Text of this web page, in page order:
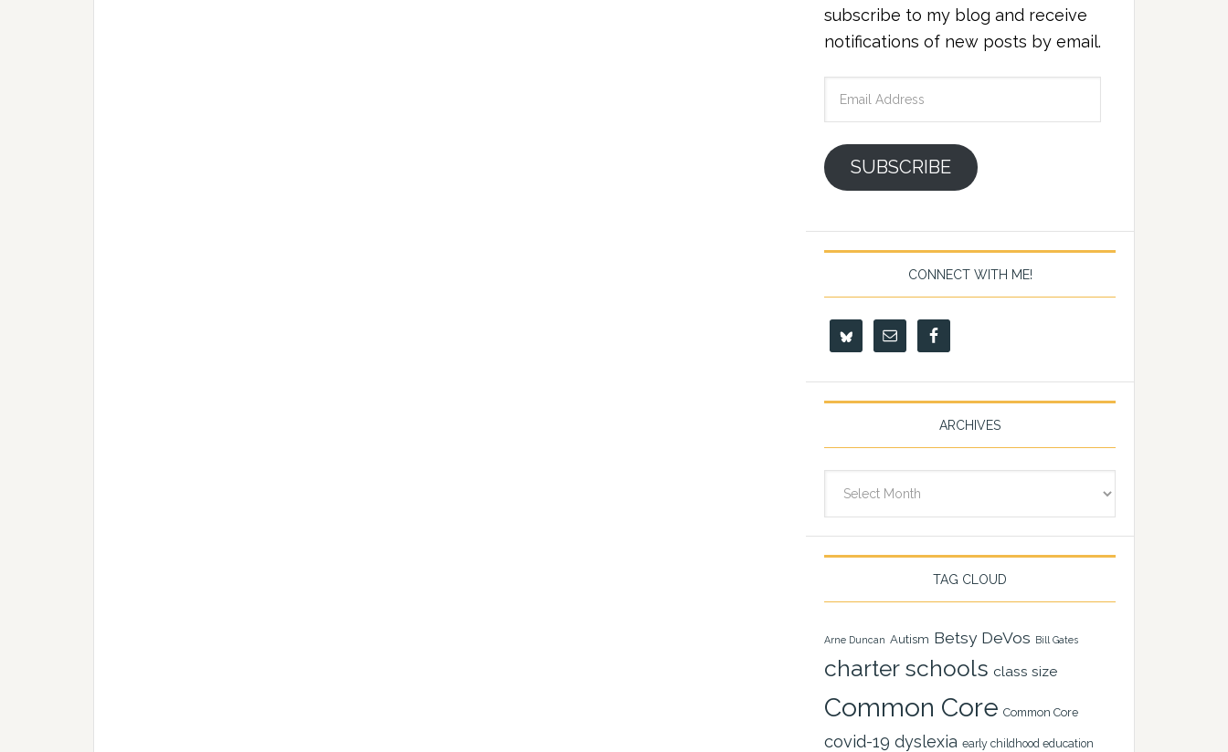
subscribe to my blog and receive
notifications of new posts by email.
SUBSCRIBE
CONNECT WITH ME!
ARCHIVES
TAG CLOUD
Arne Duncan Autism Betsy DeVos Bill Gates
charter schools class size
Common Core Common Core
covid-19 dyslexia early childhood education